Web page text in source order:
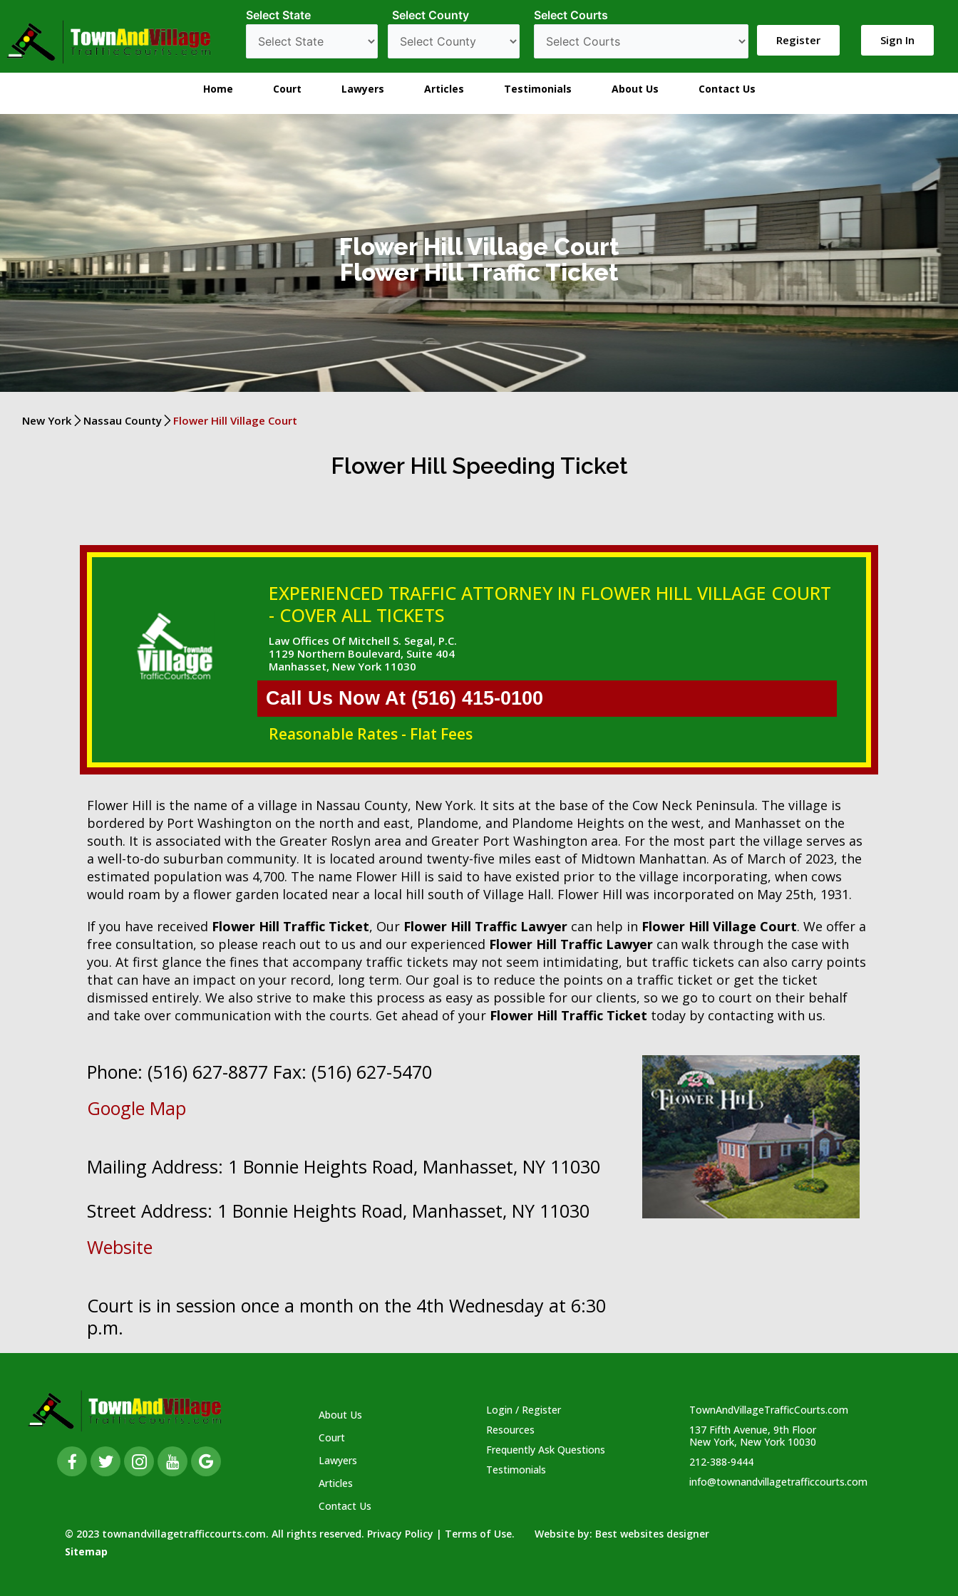
Select State Select County
Select Courts
Register
Sign In
Home Court Lawyers Articles Testimonials About Us Contact Us
Flower Hill Village Court
Flower Hill Traffic Ticket
New York Nassau County Flower Hill Village Court
Flower Hill Speeding Ticket
EXPERIENCED TRAFFIC ATTORNEY IN FLOWER HILL VILLAGE COURT
- COVER ALL TICKETS
Law Offices Of Mitchell S. Segal, P.C.
1129 Northern Boulevard, Suite 404
Manhasset, New York 11030
Call Us Now At (516) 415-0100
Reasonable Rates - Flat Fees
Flower Hill is the name of a village in Nassau County, New York. It sits at the base of the Cow Neck Peninsula. The village is
bordered by Port Washington on the north and east, Plandome, and Plandome Heights on the west, and Manhasset on the
south. It is associated with the Greater Roslyn area and Greater Port Washington area. For the most part the village serves as
a well-to-do suburban community. It is located around twenty-five miles east of Midtown Manhattan. As of March of 2023, the
estimated population was 4,700. The name Flower Hill is said to have existed prior to the village incorporating, when cows
would roam by a flower garden located near a local hill south of Village Hall. Flower Hill was incorporated on May 25th, 1931.
If you have received Flower Hill Traffic Ticket, Our Flower Hill Traffic Lawyer can help in Flower Hill Village Court. We offer a
free consultation, so please reach out to us and our experienced Flower Hill Traffic Lawyer can walk through the case with
you. At first glance the fines that accompany traffic tickets may not seem intimidating, but traffic tickets can also carry points
that can have an impact on your record, long term. Our goal is to reduce the points on a traffic ticket or get the ticket
dismissed entirely. We also strive to make this process as easy as possible for our clients, so we go to court on their behalf
and take over communication with the courts. Get ahead of your Flower Hill Traffic Ticket today by contacting with us.
Phone: (516) 627-8877 Fax: (516) 627-5470
Google Map
Mailing Address: 1 Bonnie Heights Road, Manhasset, NY 11030
Street Address: 1 Bonnie Heights Road, Manhasset, NY 11030
Website
Court is in session once a month on the 4th Wednesday at 6:30
p.m.
About Us
Court
Lawyers
Articles
Contact Us
Login / Register
Resources
Frequently Ask Questions
Testimonials
TownAndVillageTrafficCourts.com
137 Fifth Avenue, 9th Floor
New York, New York 10030
212-388-9444
info@townandvillagetrafficcourts.com
© 2023 townandvillagetrafficcourts.com. All rights reserved. Privacy Policy | Terms of Use. Website by: Best websites designer
Sitemap